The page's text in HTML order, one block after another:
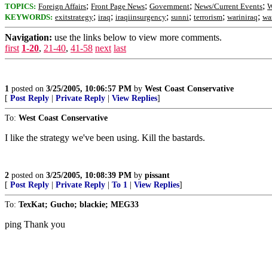
TOPICS: Foreign Affairs; Front Page News; Government; News/Current Events;
KEYWORDS: exitstrategy; iraq; iraqiinsurgency; sunni; terrorism; wariniraq;
Navigation: use the links below to view more comments.
first 1-20, 21-40, 41-58 next last
1 posted on 3/25/2005, 10:06:57 PM by West Coast Conservative
[ Post Reply Private Reply View Replies]
To: West Coast Conservative
I like the strategy we've been using. Kill the bastards.
2 posted on 3/25/2005, 10:08:39 PM by pissant
[ Post Reply Private Reply To 1 View Replies]
To: TexKat; Gucho; blackie; MEG33
ping Thank you